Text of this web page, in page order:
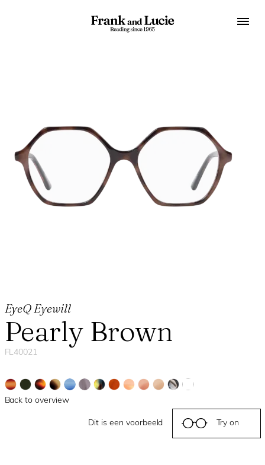
EyeQ Eyewill
Pearly Brown
FL40021
Back to overview
Dit is een voorbeeld Try on